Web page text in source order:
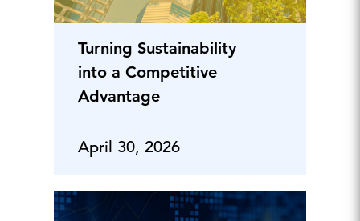
Turning Sustainability
into a Competitive
Advantage
April 30, 2026